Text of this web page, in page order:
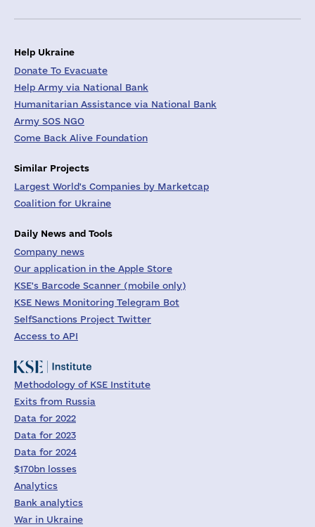
Help Ukraine
Donate To Evacuate
Help Army via National Bank
Humanitarian Assistance via National Bank
Army SOS NGO
Come Back Alive Foundation
Similar Projects
Largest World's Companies by Marketcap
Coalition for Ukraine
Daily News and Tools
Company news
Our application in the Apple Store
KSE's Barcode Scanner (mobile only)
KSE News Monitoring Telegram Bot
SelfSanctions Project Twitter
Access to API
Methodology of KSE Institute
Exits from Russia
Data for 2022
Data for 2023
Data for 2024
$170bn losses
Analytics
Bank analytics
War in Ukraine